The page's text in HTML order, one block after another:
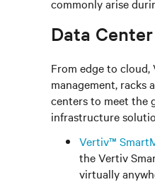
commonly arise
Data
From edge to
management, racks
centers to meet the
infrastructure
Vertiv™
the Vertiv
virtually